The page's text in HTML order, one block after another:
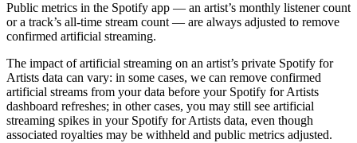
Public metrics in the Spotify app — an artist’s monthly listener count
or a track’s all-time stream count — are always adjusted to remove
confirmed artificial streaming.
The impact of artificial streaming on an artist’s private Spotify for
Artists data can vary: in some cases, we can remove confirmed
artificial streams from your data before your Spotify for Artists
dashboard refreshes; in other cases, you may still see artificial
streaming spikes in your Spotify for Artists data, even though
associated royalties may be withheld and public metrics adjusted.